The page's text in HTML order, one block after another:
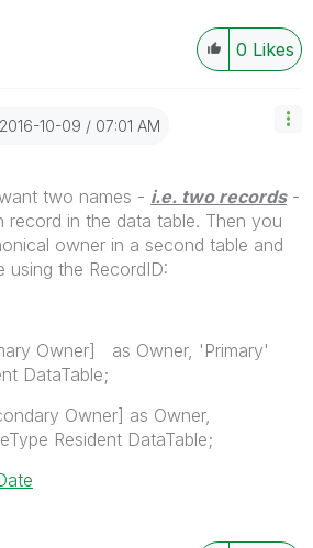
0 Likes
‎2016-10-09 07:01 AM
two names - i.e. two records-
record in the data table. Then you
owner in a second table and
using the RecordID:
Owner] as Owner, 'Primary'
DataTable;
Owner] as Owner,
Resident DataTable;